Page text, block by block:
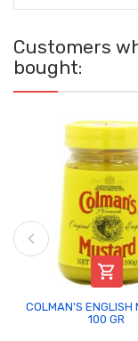
Customers
bought:

COLMAN'S ENGLISH
100 GR